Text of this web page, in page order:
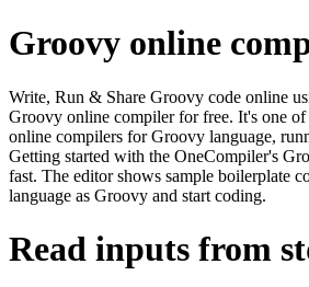
Groovy online
Write, Run & Share Groovy code online
Groovy online compiler for free. It's one of
online compilers for Groovy language,
Getting started with the OneCompiler's
fast. The editor shows sample boilerplate
language as Groovy and start coding.
Read inputs from